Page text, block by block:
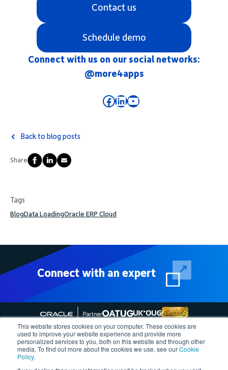
This website stores cookies on your computer. These cookies are
used to improve your website experience and provide more
personalized services to you, both on this website and through other
media. To find out more about the cookies we use, see ourCookie
Policy.
Contact us
Schedule demo
Connect with us on our social networks:
@more4apps
Facebook
LinkedIn
YouTube
Back to blog posts
Share
Tags
Blog Data LoadingOracle ERP Cloud
Connect with an expert
Follow More4apps on social media